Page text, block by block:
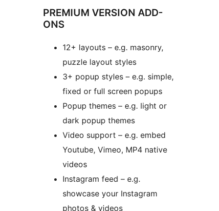
PREMIUM VERSION ADD-
ONS
12+ layouts – e.g. masonry,
puzzle layout styles
3+ popup styles – e.g. simple,
fixed or full screen popups
Popup themes – e.g. light or
dark popup themes
Video support – e.g. embed
Youtube, Vimeo, MP4 native
videos
Instagram feed – e.g.
showcase your Instagram
photos & videos